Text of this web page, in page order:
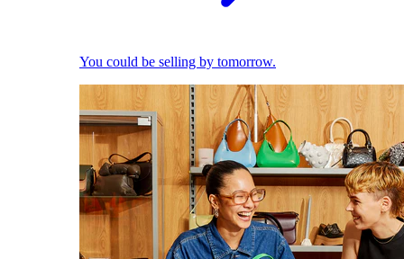
You could be selling by tomorrow.